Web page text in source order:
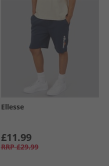
Ellesse
£11.99
RRP £29.99